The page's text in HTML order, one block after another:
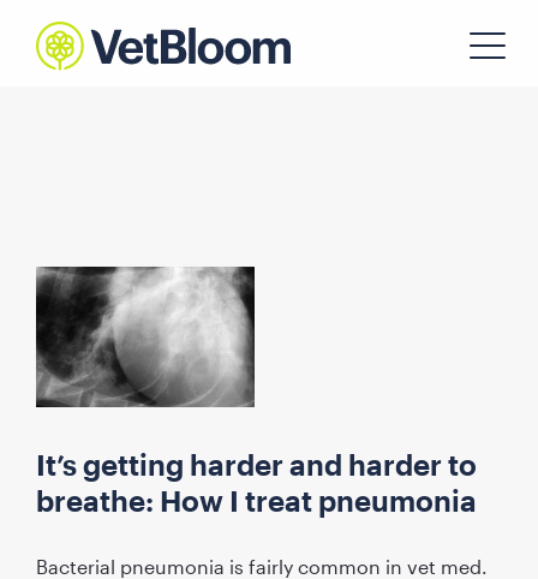
It’s getting harder and harder to
breathe: How I treat pneumonia
Bacterial pneumonia is fairly common in vet med.